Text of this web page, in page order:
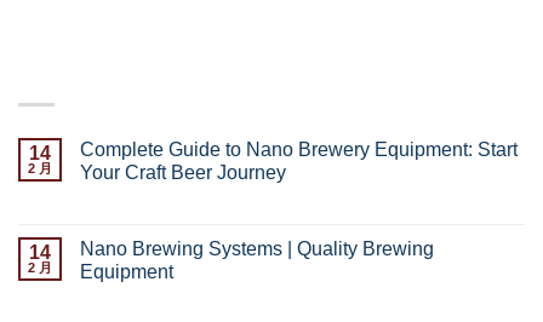
14
2 月
Complete Guide to Nano Brewery Equipment: Start
Your Craft Beer Journey
14
2 月
Nano Brewing Systems | Quality Brewing
Equipment